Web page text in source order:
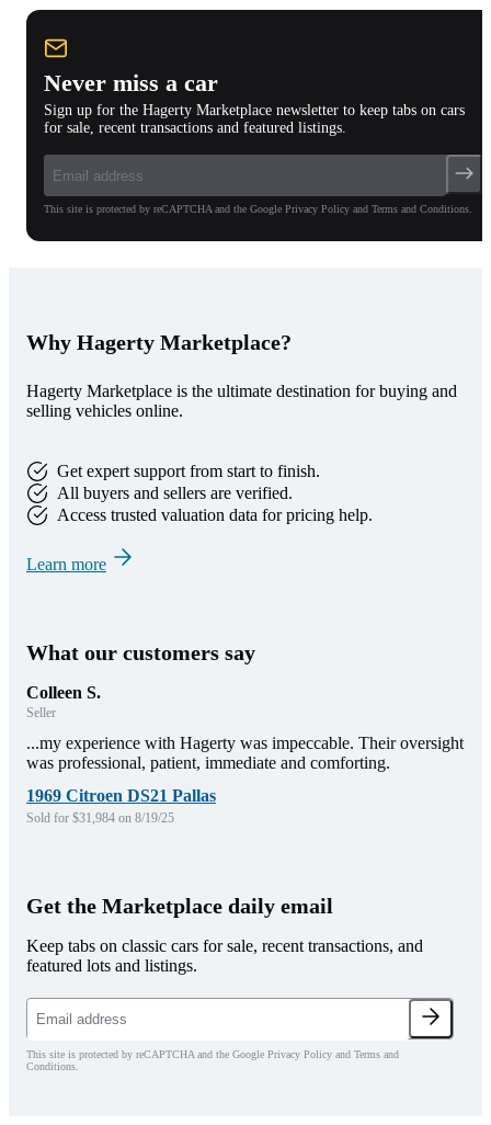
Never miss a car
Sign up for the Hagerty Marketplace newsletter to keep tabs on cars
for sale, recent transactions and featured listings.
This site is protected by reCAPTCHA and the Google Privacy Policy and Terms and Conditions.
Why Hagerty Marketplace?
Hagerty Marketplace is the ultimate destination for buying and
selling vehicles online.
Get expert support from start to finish.
All buyers and sellers are verified.
Access trusted valuation data for pricing help.
Learn more
What our customers say
Colleen S.
Seller
...my experience with Hagerty was impeccable. Their oversight
was professional, patient, immediate and comforting.
1969 Citroen DS21 Pallas
Sold for $31,984 on 8/19/25
Get the Marketplace daily email
Keep tabs on classic cars for sale, recent transactions, and
featured lots and listings.
This site is protected by reCAPTCHA and the Google Privacy Policy and Terms and
Conditions.